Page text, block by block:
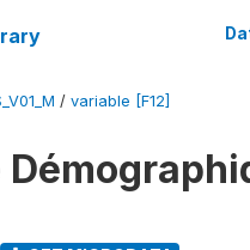
/ variable [F12]